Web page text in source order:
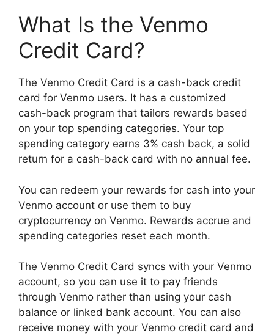
What Is the Venmo
Credit Card?
The Venmo Credit Card is a cash-back credit
card for Venmo users. It has a customized
cash-back program that tailors rewards based
on your top spending categories. Your top
spending category earns 3% cash back, a solid
return for a cash-back card with no annual fee.
You can redeem your rewards for cash into your
Venmo account or use them to buy
cryptocurrency on Venmo. Rewards accrue and
spending categories reset each month.
The Venmo Credit Card syncs with your Venmo
account, so you can use it to pay friends
through Venmo rather than using your cash
balance or linked bank account. You can also
receive money with your Venmo credit card and